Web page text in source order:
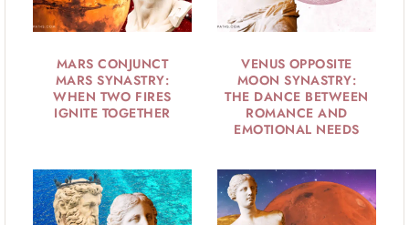
MARS CONJUNCT
MARS SYNASTRY:
WHEN TWO FIRES
IGNITE TOGETHER
VENUS OPPOSITE
MOON SYNASTRY:
THE DANCE BETWEEN
ROMANCE AND
EMOTIONAL NEEDS